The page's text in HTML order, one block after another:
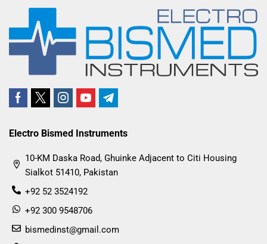
Electro Bismed Instruments
10-KM Daska Road, Ghuinke Adjacent to Citi Housing
Sialkot 51410, Pakistan
+92 52 3524192
+92 300 9548706
bismedinst@gmail.com